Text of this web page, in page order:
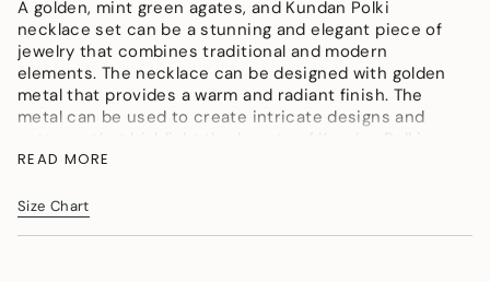
</span>
in
cart",
"decrease"=>"Decrease
quantity
for
product
"multiples_of"=>"Increments
of
A golden, mint green agates, and Kundan Polki
necklace set can be a stunning and elegant piece of
jewelry that combines traditional and modern
elements. The necklace can be designed with golden
metal that provides a warm and radiant finish. The
metal can be used to create intricate designs and
stones and agates.
Material : Micron gold polished brass, Agates, Kundan
Polki, Onyx tumbles, Agate
READ MORE
Size Chart